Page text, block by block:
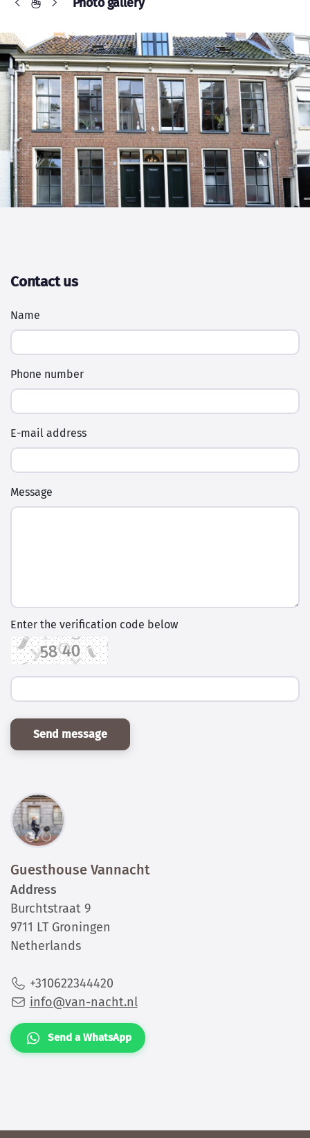
Photo gallery
Contact us
Name
Phone number
E-mail address
Message
Enter the verification code below
Send message
Guesthouse Vannacht
Address
Burchtstraat 9
9711 LT Groningen
Netherlands
+310622344420
info@van-nacht.nl
Send a WhatsApp